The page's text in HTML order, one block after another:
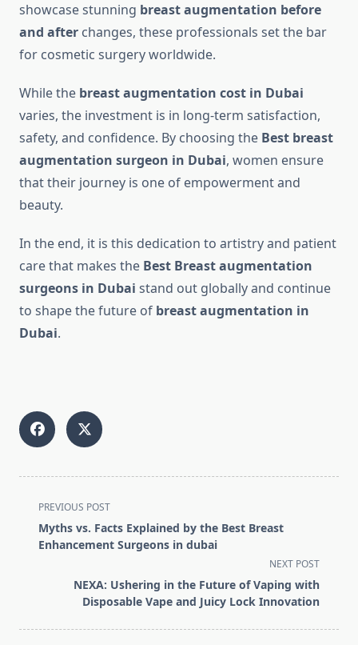
showcase stunning breast augmentation before
and after changes, these professionals set the bar
for cosmetic surgery worldwide.
While the breast augmentation cost in Dubai
varies, the investment is in long-term satisfaction,
safety, and confidence. By choosing the Best breast
augmentation surgeon in Dubai, women ensure
that their journey is one of empowerment and
beauty.
In the end, it is this dedication to artistry and patient
care that makes the Best Breast augmentation
surgeons in Dubai stand out globally and continue
to shape the future of breast augmentation in
Dubai.
<span
class="nav-
subtitle
text">Page</span>
PREVIOUS POST
Myths vs. Facts Explained by the Best Breast
Enhancement Surgeons in dubai
NEXT POST
NEXA: Ushering in the Future of Vaping with
Disposable Vape and Juicy Lock Innovation